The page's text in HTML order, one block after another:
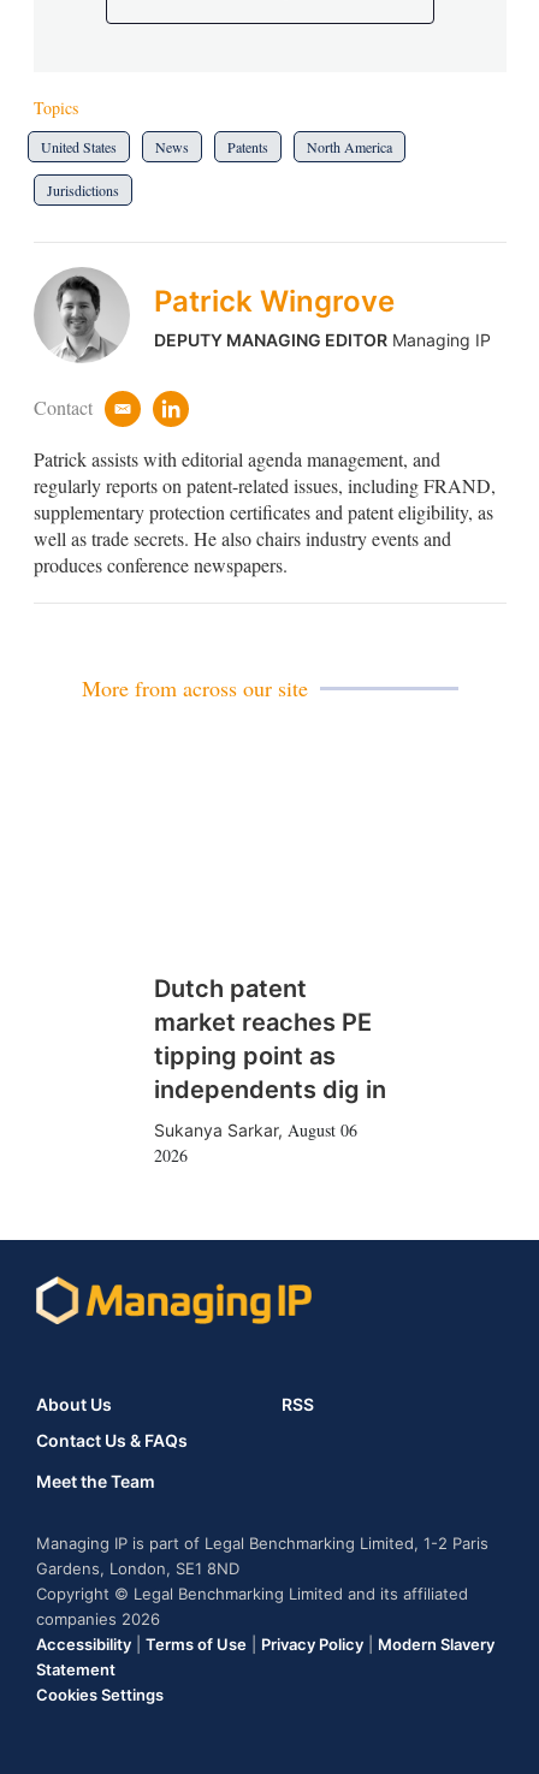
Topics
United States News Patents North America
Jurisdictions
Patrick Wingrove
DEPUTY MANAGING EDITORManaging IP
Contact
e
a
i
l
l
n
k
e
d
i
n
Patrick assists with editorial agenda management, and
regularly reports on patent-related issues, including FRAND,
supplementary protection certificates and patent eligibility, as
well as trade secrets. He also chairs industry events and
produces conference newspapers.
More from across our site
Dutch patent
market reaches PE
tipping point as
independents dig in
Sukanya Sarkar, August 06
2026
About Us
Contact Us & FAQs
Meet the Team
RSS
Managing IP is part of Legal Benchmarking Limited, 1-2 Paris
Gardens, London, SE1 8ND
Copyright © Legal Benchmarking Limited and its affiliated
companies 2026
Accessibility
Terms of Use Privacy Policy
Modern Slavery
Statement
Cookies Settings